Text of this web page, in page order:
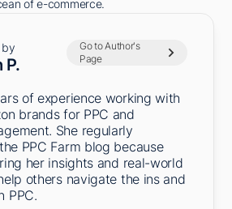
of e-commerce.
P.
Go to Author's
Page
of experience working with
brands for PPC and
She regularly
PPC Farm blog because
her insights and real-world
others navigate the ins and
PPC.